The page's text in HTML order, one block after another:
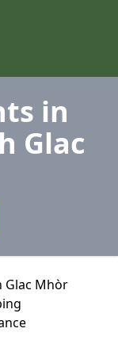
in
Glac
Glac Mhòr